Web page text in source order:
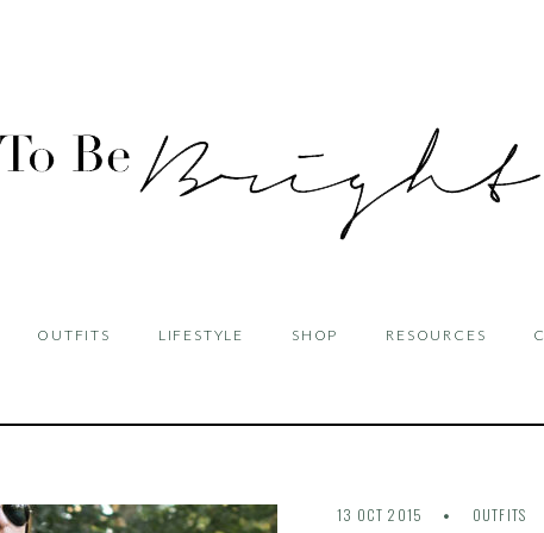
OUTFITS LIFESTYLE SHOP RESOURCES
13 OCT 2015 OUTFITS